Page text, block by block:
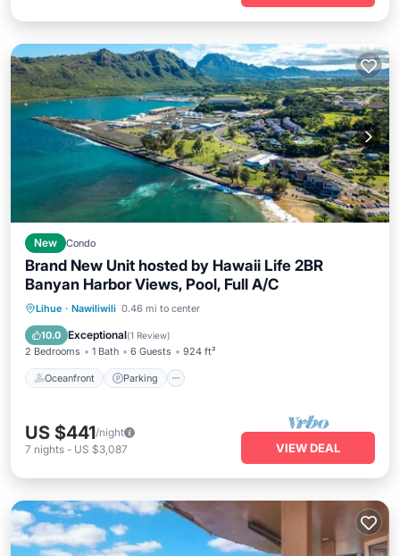
New Condo
Brand New Unit hosted by Hawaii Life 2BR
Banyan Harbor Views, Pool, Full A/C
Lihue · Nawiliwili 0.46 mi to center
10.0 Exceptional(1 Review)
2 Bedrooms 1 Bath 6 Guests 924 ft²
Oceanfront Parking
Oceanfront Parking
Ocean View
US $441/night
7 nights - US $3,087 VIEW DEAL